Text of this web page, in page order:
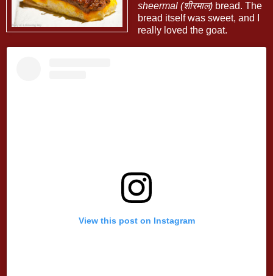
sheermal (शीरमाल)bread. The
bread itself was sweet, and I
really loved the goat.
View this post on Instagram